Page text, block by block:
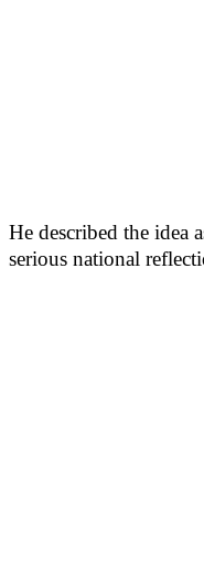
He described the idea
serious national